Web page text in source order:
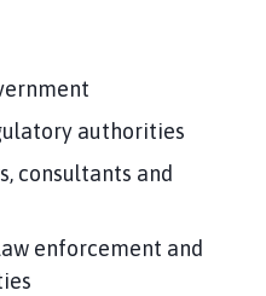
authorities
consultants and
enforcement and